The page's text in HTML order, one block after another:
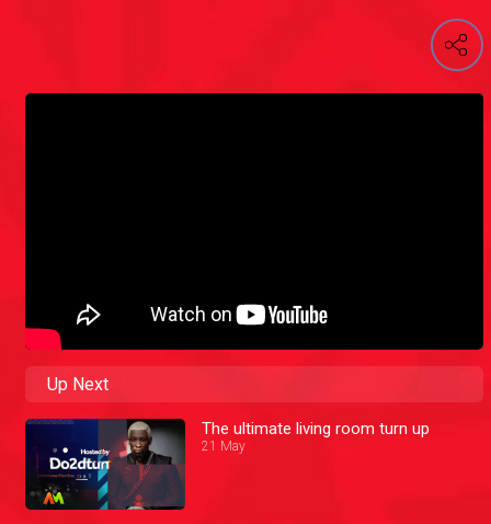
Up Next
The ultimate living room turn up
21 May